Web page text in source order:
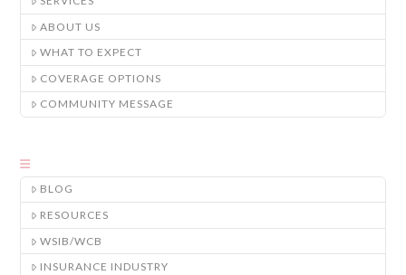
ABOUT US
WHAT TO EXPECT
COVERAGE OPTIONS
COMMUNITY MESSAGE
BLOG
RESOURCES
WSIB/WCB
INSURANCE INDUSTRY